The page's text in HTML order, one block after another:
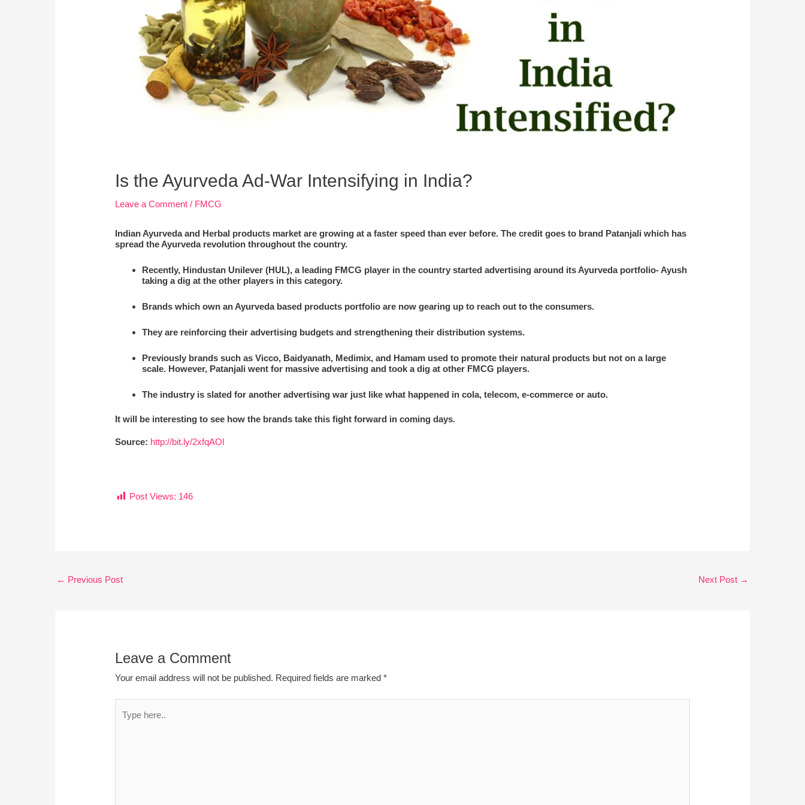
Is the Ayurveda Ad-War Intensifying in India?
Leave a Comment / FMCG
Indian Ayurveda and Herbal products market are growing at a faster speed than ever before. The credit goes to brand Patanjali which has
spread the Ayurveda revolution throughout the country.
Recently, Hindustan Unilever (HUL), a leading FMCG player in the country started advertising around its Ayurveda portfolio- Ayush
taking a dig at the other players in this category.
Brands which own an Ayurveda based products portfolio are now gearing up to reach out to the consumers.
They are reinforcing their advertising budgets and strengthening their distribution systems.
Previously brands such as Vicco, Baidyanath, Medimix, and Hamam used to promote their natural products but not on a large
scale. However, Patanjali went for massive advertising and took a dig at other FMCG players.
The industry is slated for another advertising war just like what happened in cola, telecom, e-commerce or auto.
It will be interesting to see how the brands take this fight forward in coming days.
Source: http://bit.ly/2xfqAOl
Post Views: 146
← Previous Post Next Post →
Leave a Comment
Your email address will not be published. Required fields are marked*
here..